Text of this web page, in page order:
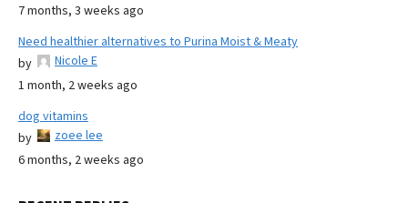
7 months, 3 weeks ago
Need healthier alternatives to Purina Moist & Meaty
by
Nicole E
1 month, 2 weeks ago
dog vitamins
by
zoee lee
6 months, 2 weeks ago